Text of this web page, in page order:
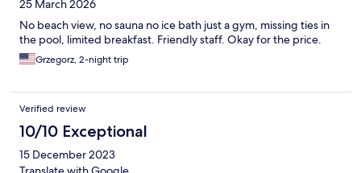
25 March 2026
No beach view, no sauna no ice bath just a gym, missing ties in
the pool, limited breakfast. Friendly staff. Okay for the price.
Grzegorz, 2-night trip
Verified review
10/10 Exceptional
15 December 2023